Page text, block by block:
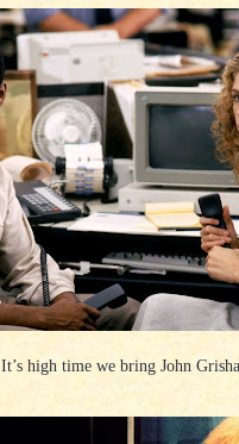
It’s high time we bring John